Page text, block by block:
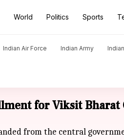
World Politics Sports
Indian Air Force Indian Army
for Viksit Bharat
from the central